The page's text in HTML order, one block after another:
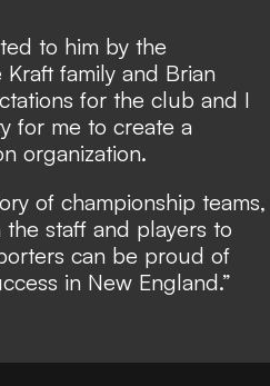
to him by the
family and Brian
for the club and I
for me to create a
organization.
of championship teams,
staff and players to
can be proud of
in New England.”